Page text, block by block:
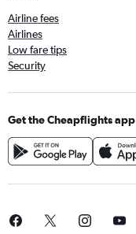
Airline fees
Airlines
Low fare tips
Security
Get the Cheapflights app